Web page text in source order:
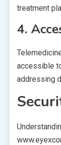
treatment
4.
accessible
addressing